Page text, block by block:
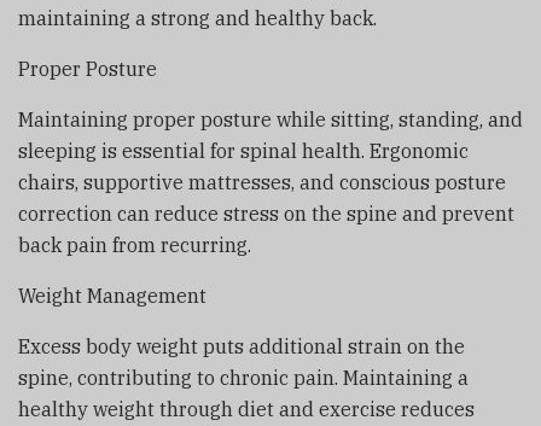
maintaining a strong and healthy back.
Proper Posture
Maintaining proper posture while sitting, standing, and
sleeping is essential for spinal health. Ergonomic
chairs, supportive mattresses, and conscious posture
correction can reduce stress on the spine and prevent
back pain from recurring.
Weight Management
Excess body weight puts additional strain on the
spine, contributing to chronic pain. Maintaining a
healthy weight through diet and exercise reduces